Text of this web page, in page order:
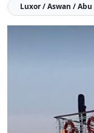
Luxor / Aswan /